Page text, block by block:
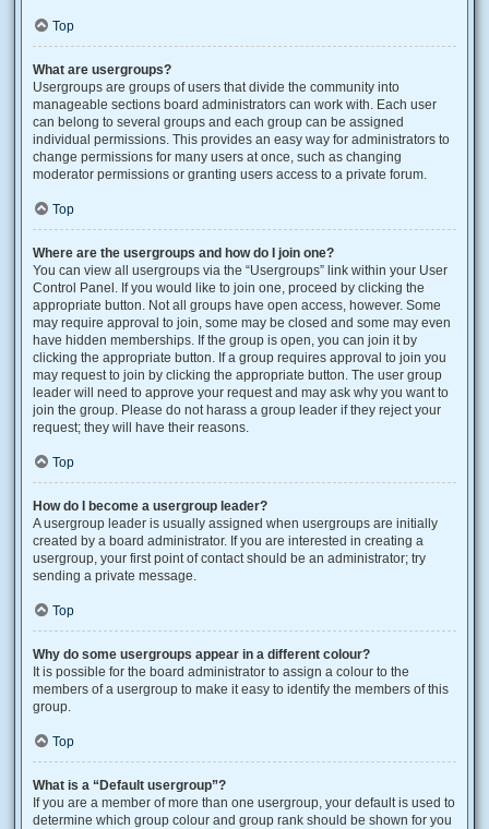
Top
What are usergroups?
Usergroups are groups of users that divide the community into
manageable sections board administrators can work with. Each user
can belong to several groups and each group can be assigned
individual permissions. This provides an easy way for administrators to
change permissions for many users at once, such as changing
moderator permissions or granting users access to a private forum.
Top
Where are the usergroups and how do I join one?
You can view all usergroups via the “Usergroups” link within your User
Control Panel. If you would like to join one, proceed by clicking the
appropriate button. Not all groups have open access, however. Some
may require approval to join, some may be closed and some may even
have hidden memberships. If the group is open, you can join it by
clicking the appropriate button. If a group requires approval to join you
may request to join by clicking the appropriate button. The user group
leader will need to approve your request and may ask why you want to
join the group. Please do not harass a group leader if they reject your
request; they will have their reasons.
Top
How do I become a usergroup leader?
A usergroup leader is usually assigned when usergroups are initially
created by a board administrator. If you are interested in creating a
usergroup, your first point of contact should be an administrator; try
sending a private message.
Top
Why do some usergroups appear in a different colour?
It is possible for the board administrator to assign a colour to the
members of a usergroup to make it easy to identify the members of this
group.
Top
What is a “Default usergroup”?
If you are a member of more than one usergroup, your default is used to
determine which group colour and group rank should be shown for you